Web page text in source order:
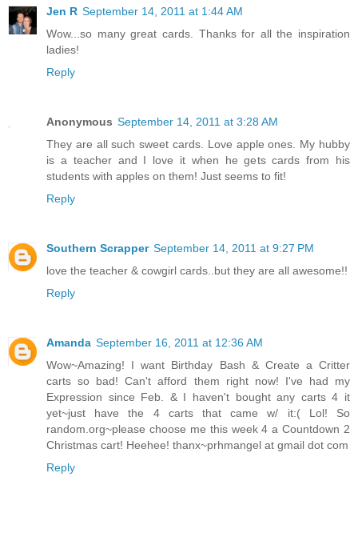
Jen R September 14, 2011 at 1:44 AM
Wow...so many great cards. Thanks for all the inspiration
ladies!
Reply
Anonymous September 14, 2011 at 3:28 AM
They are all such sweet cards. Love apple ones. My hubby
is a teacher and I love it when he gets cards from his
students with apples on them! Just seems to fit!
Reply
Southern Scrapper September 14, 2011 at 9:27 PM
love the teacher & cowgirl cards..but they are all awesome!!
Reply
Amanda September 16, 2011 at 12:36 AM
Wow~Amazing! I want Birthday Bash & Create a Critter
carts so bad! Can't afford them right now! I've had my
Expression since Feb. & I haven't bought any carts 4 it
yet~just have the 4 carts that came w/ it:( Lol! So
random.org~please choose me this week 4 a Countdown 2
Christmas cart! Heehee! thanx~prhmangel at gmail dot com
Reply